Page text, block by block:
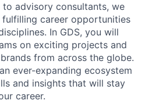
advisory consultants, we
career opportunities
In GDS, you will
on exciting projects and
from across the globe.
ever-expanding ecosystem
and insights that will stay
career.